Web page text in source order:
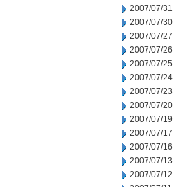
2007/07/31
2007/07/30
2007/07/27
2007/07/26
2007/07/25
2007/07/24
2007/07/23
2007/07/20
2007/07/19
2007/07/17
2007/07/16
2007/07/13
2007/07/12